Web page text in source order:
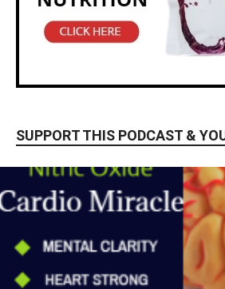
SUPPORT THIS PODCAST &